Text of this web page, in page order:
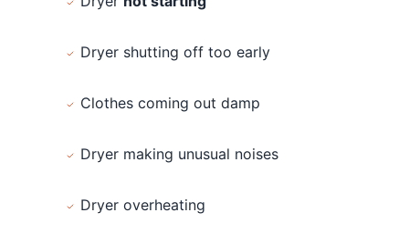
Dryer shutting off too early
Clothes coming out damp
Dryer making unusual noises
Dryer overheating